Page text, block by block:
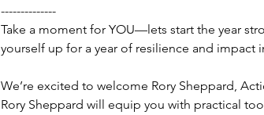
--------------
Take a moment for YOU—lets start the year
yourself up for a year of resilience and impact
We’re excited to welcome Rory Sheppard,
Rory Sheppard will equip you with practical